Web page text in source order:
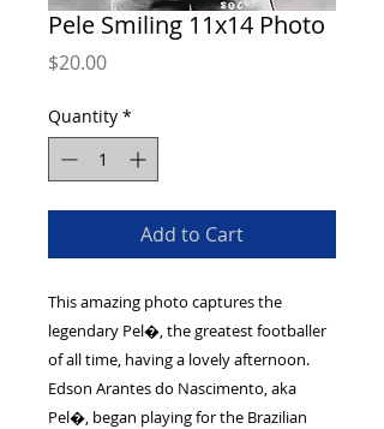
Pele Smiling 11x14 Photo
$20.00Price
Quantity *
Add to Cart
This amazing photo captures the
legendary Pel�, the greatest footballer
of all time, having a lovely afternoon.
Edson Arantes do Nascimento, aka
Pel�, began playing for the Brazilian